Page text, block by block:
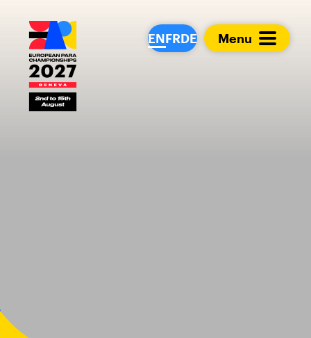
ENFRDE Menu